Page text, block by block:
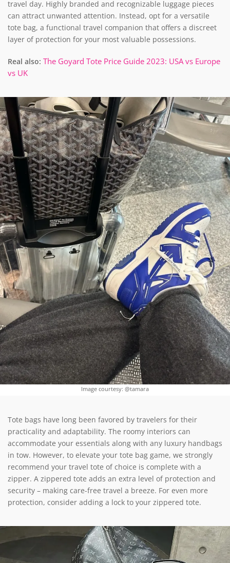
travel day. Highly branded and recognizable luggage pieces
can attract unwanted attention. Instead, opt for a versatile
tote bag, a functional travel companion that offers a discreet
layer of protection for your most valuable possessions.
Real also: The Goyard Tote Price Guide 2023: USA vs Europe
vs UK
Image courtesy: @tamara
Tote bags have long been favored by travelers for their
practicality and adaptability. The roomy interiors can
accommodate your essentials along with any luxury handbags
in tow. However, to elevate your tote bag game, we strongly
recommend your travel tote of choice is complete with a
zipper. A zippered tote adds an extra level of protection and
security – making care-free travel a breeze. For even more
protection, consider adding a lock to your zippered tote.